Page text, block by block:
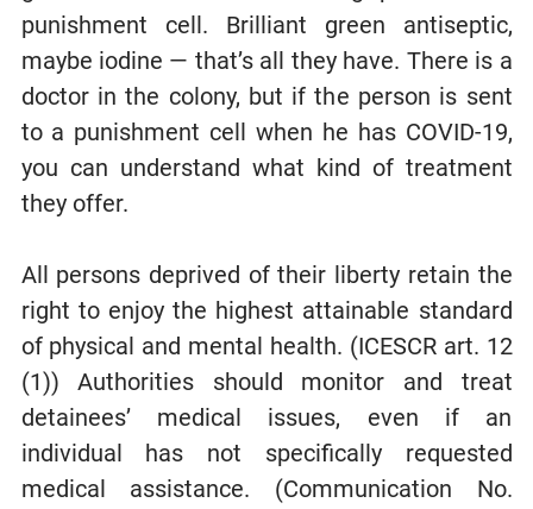
punishment cell. Brilliant green antiseptic,
maybe iodine — that’s all they have. There is a
doctor in the colony, but if the person is sent
to a punishment cell when he has COVID-19,
you can understand what kind of treatment
they offer.
All persons deprived of their liberty retain the
right to enjoy the highest attainable standard
of physical and mental health. (ICESCR art. 12
(1)) Authorities should monitor and treat
detainees’ medical issues, even if an
individual has not specifically requested
medical assistance. (Communication No.